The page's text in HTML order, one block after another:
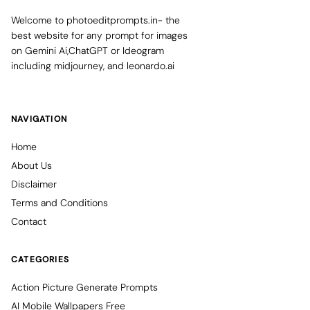
Welcome to photoeditprompts.in- the
best website for any prompt for images
on Gemini Ai,ChatGPT or Ideogram
including midjourney, and leonardo.ai
NAVIGATION
Home
About Us
Disclaimer
Terms and Conditions
Contact
CATEGORIES
Action Picture Generate Prompts
AI Mobile Wallpapers Free